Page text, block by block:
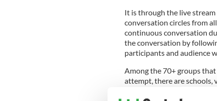
It is through the live
conversation circles from
continuous conversation
the conversation by
participants and audience
Among the 70+ groups
attempt, there are schools,